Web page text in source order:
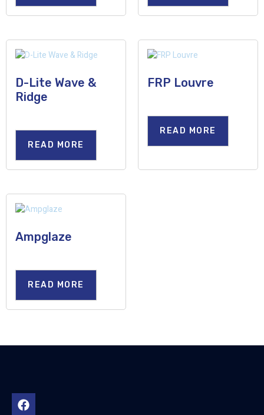
D-Lite Wave &
Ridge
READ MORE
FRP Louvre
READ MORE
Ampglaze
READ MORE